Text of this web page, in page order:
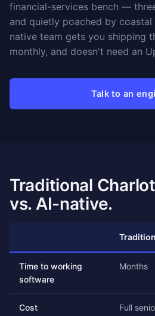
financial-services bench —
and quietly poached by
native team gets you shipping
monthly, and doesn't need an
Talk to an
Traditional
vs. AI-native.
Time to working
software
Months
Cost
Full